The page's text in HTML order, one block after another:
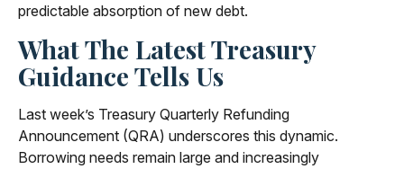
predictable absorption of new debt.
What The Latest Treasury
Guidance Tells Us
Last week’s Treasury Quarterly Refunding
Announcement (QRA) underscores this dynamic.
Borrowing needs remain large and increasingly